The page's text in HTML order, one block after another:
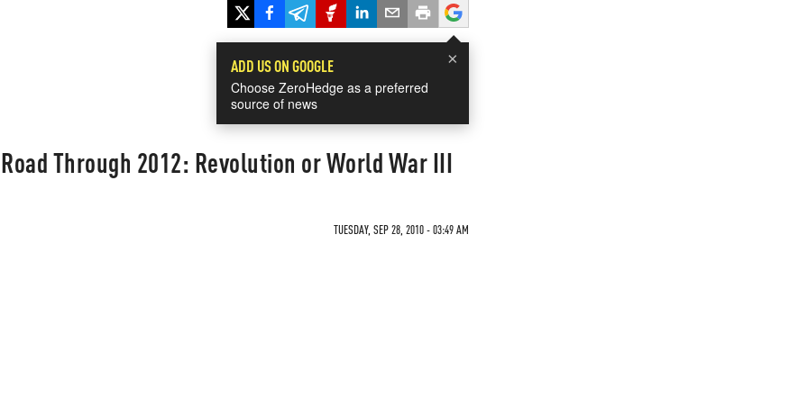
×
ADD US ON GOOGLE
Choose ZeroHedge as a preferred
source of news
Through 2012: Revolution or World War III
TUESDAY, SEP 28, 2010 - 03:49 AM